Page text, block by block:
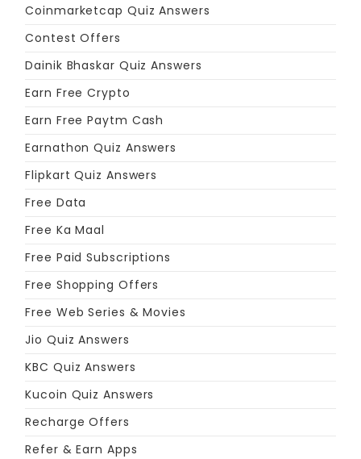
Coinmarketcap Quiz Answers
Contest Offers
Dainik Bhaskar Quiz Answers
Earn Free Crypto
Earn Free Paytm Cash
Earnathon Quiz Answers
Flipkart Quiz Answers
Free Data
Free Ka Maal
Free Paid Subscriptions
Free Shopping Offers
Free Web Series & Movies
Jio Quiz Answers
KBC Quiz Answers
Kucoin Quiz Answers
Recharge Offers
Refer & Earn Apps